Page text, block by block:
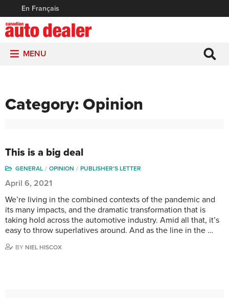
En Français
MENU
Category: Opinion
This is a big deal
GENERAL OPINION PUBLISHER'S LETTER
April 6, 2021
We’re living in the combined contexts of the pandemic and
its many impacts, and the dramatic transformation that is
taking hold across the automotive industry. Amid all that, it’s
easy to throw superlatives around. And as the line in the …
BY NIEL HISCOX